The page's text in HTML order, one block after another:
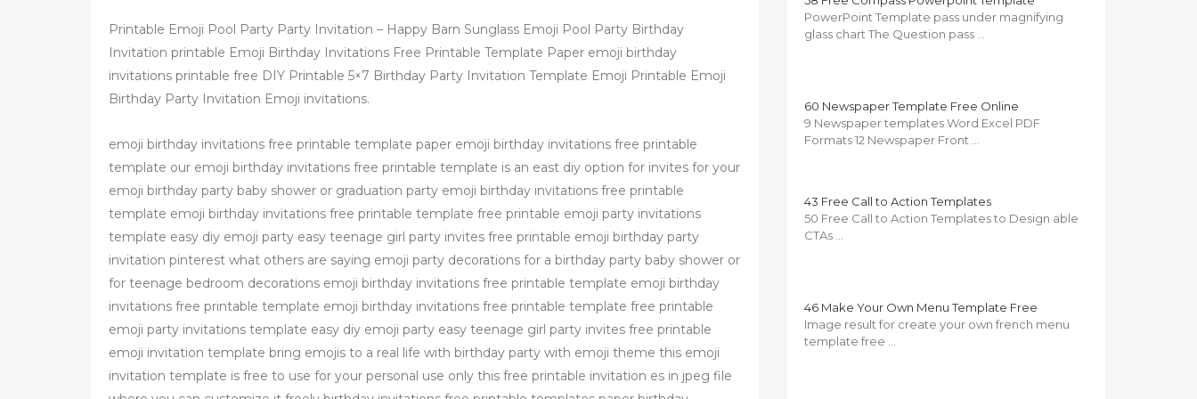
Printable Emoji Pool Party Party Invitation – Happy Barn Sunglass Emoji Pool Party Birthday
Invitation printable Emoji Birthday Invitations Free Printable Template Paper emoji birthday
invitations printable free DIY Printable 5×7 Birthday Party Invitation Template Emoji Printable Emoji
Birthday Party Invitation Emoji invitations.
emoji birthday invitations free printable template paper emoji birthday invitations free printable
template our emoji birthday invitations free printable template is an east diy option for invites for your
emoji birthday party baby shower or graduation party emoji birthday invitations free printable
template emoji birthday invitations free printable template free printable emoji party invitations
template easy diy emoji party easy teenage girl party invites free printable emoji birthday party
invitation pinterest what others are saying emoji party decorations for a birthday party baby shower or
for teenage bedroom decorations emoji birthday invitations free printable template emoji birthday
invitations free printable template emoji birthday invitations free printable template free printable
emoji party invitations template easy diy emoji party easy teenage girl party invites free printable
emoji invitation template bring emojis to a real life with birthday party with emoji theme this emoji
invitation template is free to use for your personal use only this free printable invitation es in jpeg file
PowerPoint Template pass under magnifying
glass chart The Question pass …
60 Newspaper Template Free Online
9 Newspaper templates Word Excel PDF
Formats 12 Newspaper Front …
43 Free Call to Action Templates
50 Free Call to Action Templates to Design able
CTAs …
46 Make Your Own Menu Template Free
Image result for create your own french menu
template free …